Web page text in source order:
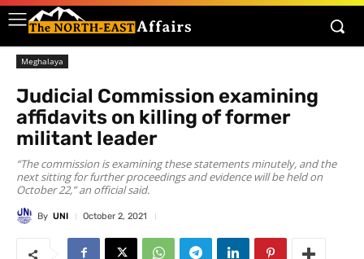
Meghalaya
Judicial Commission examining
affidavits on killing of former
militant leader
“The commission is examining these statements minutely, and the
next sitting for further proceedings and evidence will be held on
October 22,” an official said.
By UNI October 2, 2021